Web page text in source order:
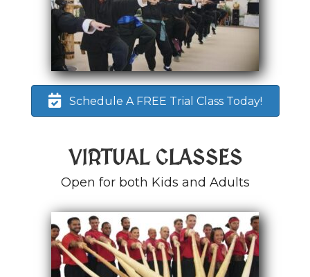
Schedule A FREE Trial Class Today!
VIRTUAL CLASSES
Open for both Kids and Adults